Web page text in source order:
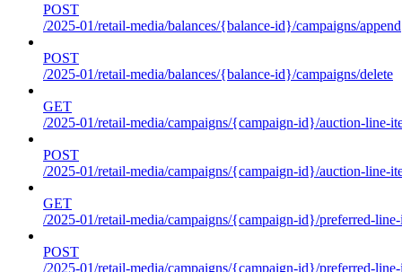
POST
/2025-01/retail-media/balances/{balance-id}/campaigns/append
POST
/2025-01/retail-media/balances/{balance-id}/campaigns/delete
GET
/2025-01/retail-media/campaigns/{campaign-id}/auction-line-
POST
/2025-01/retail-media/campaigns/{campaign-id}/auction-line-
GET
/2025-01/retail-media/campaigns/{campaign-id}/preferred-line-
POST
/2025-01/retail-media/campaigns/{campaign-id}/preferred-line-